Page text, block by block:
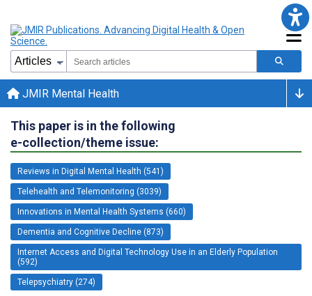
JMIR Mental Health
This paper is in the following
e-collection/theme issue:
Reviews in Digital Mental Health (541)
Telehealth and Telemonitoring (3039)
Innovations in Mental Health Systems (660)
Dementia and Cognitive Decline (873)
Internet Access and Digital Technology Use in an Elderly Population
(592)
Telepsychiatry (274)